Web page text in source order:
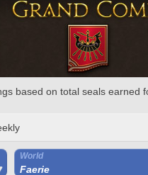
based on total seals earned
World
Faerie